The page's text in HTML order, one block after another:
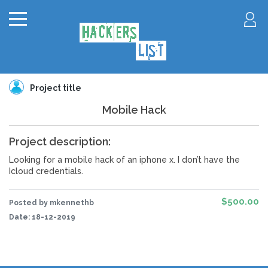
Project title
Mobile Hack
Project description:
Looking for a mobile hack of an iphone x. I don’t have the
Icloud credentials.
Posted by mkennethb
Date: 18-12-2019
$500.00